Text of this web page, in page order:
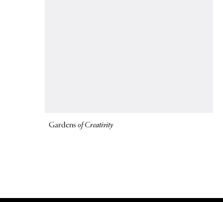
Gardensof Creativity